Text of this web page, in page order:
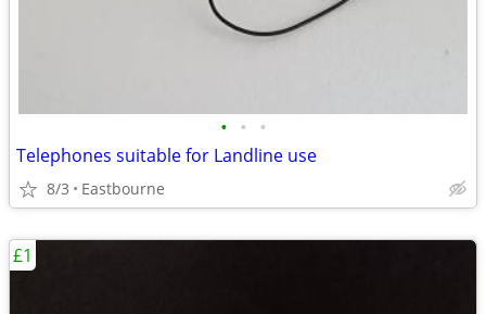
• • •
Telephones suitable for Landline use
8/3 Eastbourne
£1